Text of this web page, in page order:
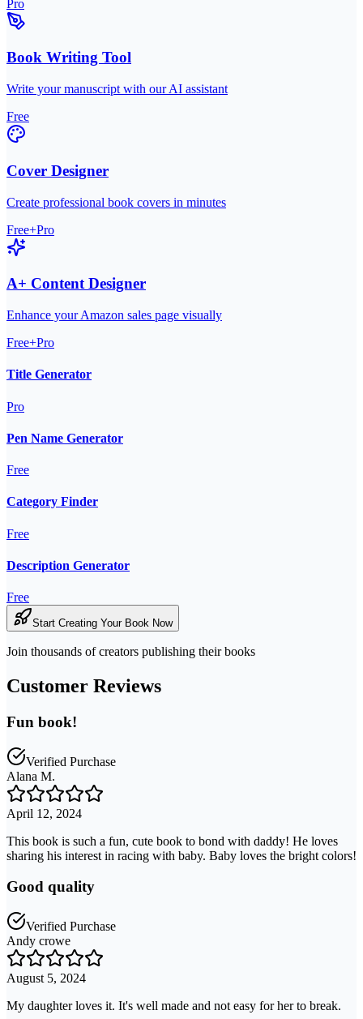
Pro
Book Writing Tool
Write your manuscript with our AI assistant
Free
Cover Designer
Create professional book covers in minutes
Free+Pro
A+ Content Designer
Enhance your Amazon sales page visually
Free+Pro
Title Generator
Pro
Pen Name Generator
Free
Category Finder
Free
Description Generator
Free
Start Creating Your Book Now
Join thousands of creators publishing their books
Customer Reviews
Fun book!
Verified Purchase
Alana M.
April 12, 2024
This book is such a fun, cute book to bond with daddy! He loves
sharing his interest in racing with baby. Baby loves the bright colors!
Good quality
Verified Purchase
Andy crowe
August 5, 2024
My daughter loves it. It's well made and not easy for her to break.